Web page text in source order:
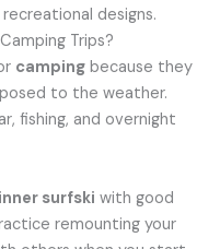
designs.
Trips?
camping because they
to the weather.
fishing, and overnight
surfski with good
remounting your